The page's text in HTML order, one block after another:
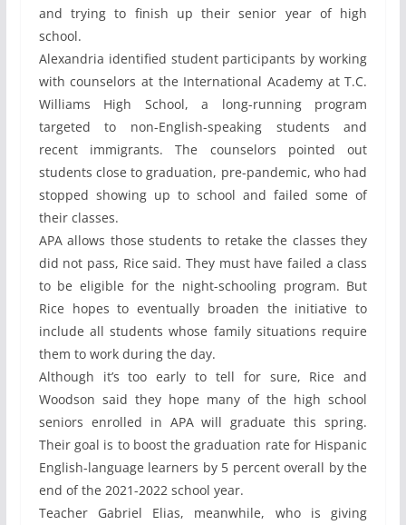
and trying to finish up their senior year of high
school.
Alexandria identified student participants by working
with counselors at the International Academy at T.C.
Williams High School, a long-running program
targeted to non-English-speaking students and
recent immigrants. The counselors pointed out
students close to graduation, pre-pandemic, who had
stopped showing up to school and failed some of
their classes.
APA allows those students to retake the classes they
did not pass, Rice said. They must have failed a class
to be eligible for the night-schooling program. But
Rice hopes to eventually broaden the initiative to
include all students whose family situations require
them to work during the day.
Although it’s too early to tell for sure, Rice and
Woodson said they hope many of the high school
seniors enrolled in APA will graduate this spring.
Their goal is to boost the graduation rate for Hispanic
English-language learners by 5 percent overall by the
end of the 2021-2022 school year.
Teacher Gabriel Elias, meanwhile, who is giving